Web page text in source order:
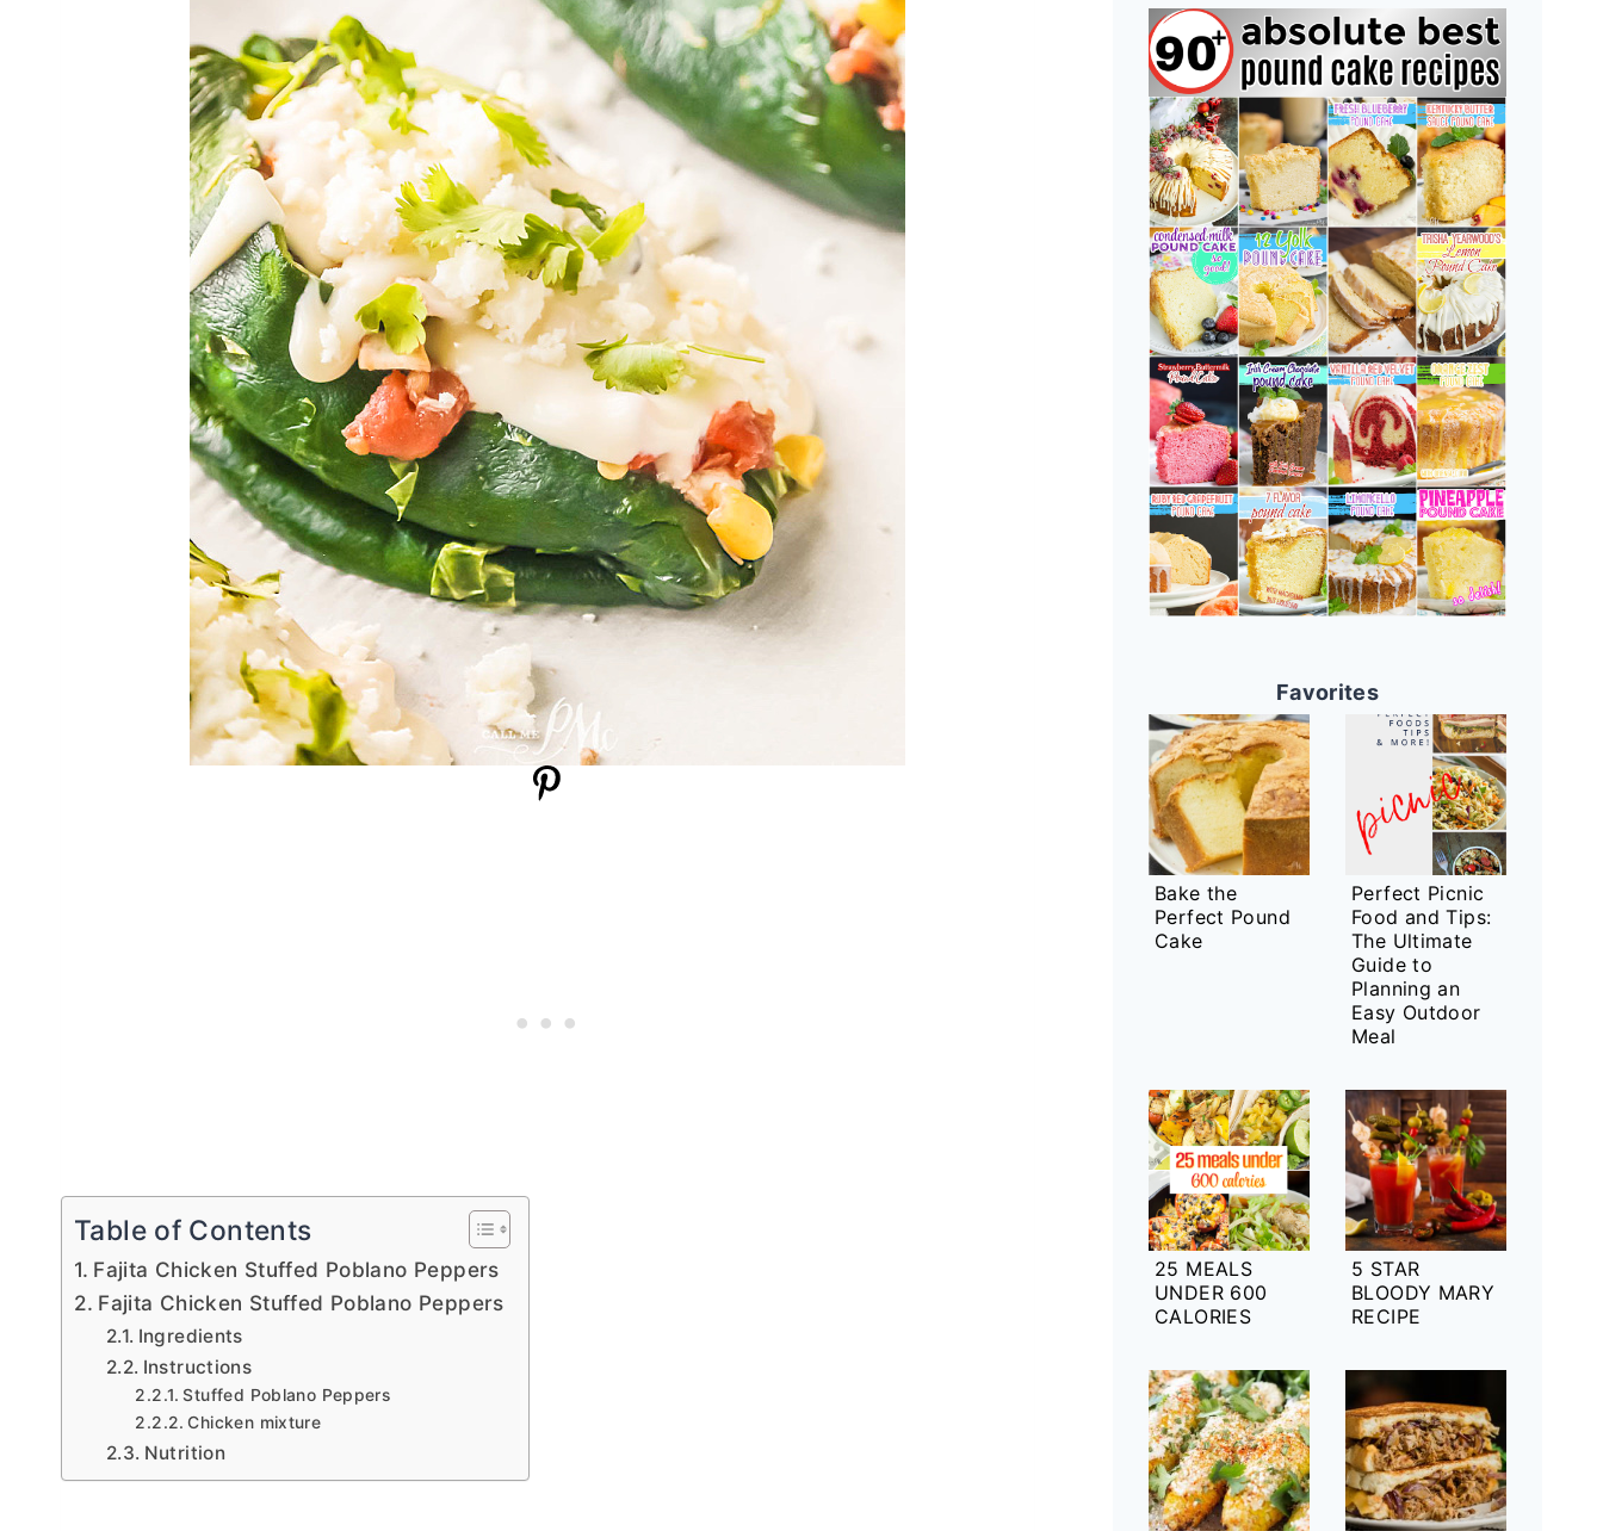
Table of Contents
Fajita Chicken Stuffed Poblano Peppers
Fajita Chicken Stuffed Poblano Peppers
Ingredients
Instructions
Stuffed Poblano Peppers
Chicken mixture
Nutrition
Favorites
Bake the
Perfect Pound
Cake
Perfect Picnic
Food and Tips:
The Ultimate
Guide to
Planning an
Easy Outdoor
Meal
25 MEALS
UNDER 600
CALORIES
5 STAR
BLOODY MARY
RECIPE